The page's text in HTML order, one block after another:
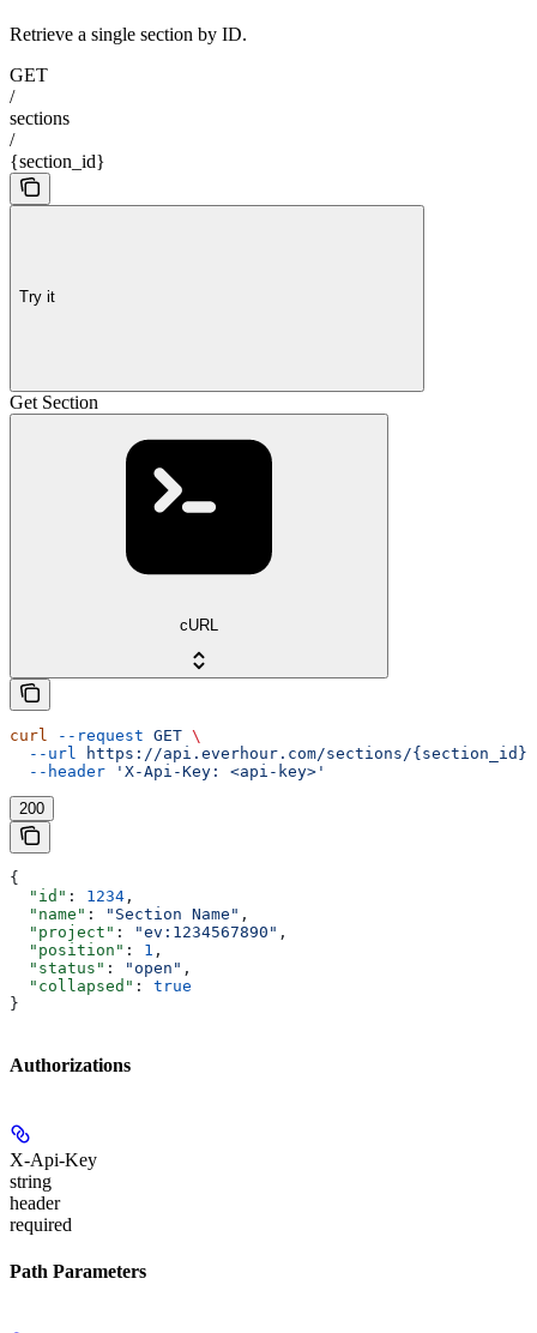
Retrieve a single section by ID.
GET
/
sections
/
{section_id}
Try it
Get Section
cURL
curl --request GET \
  --url
https://api.everhour.com/sections/{section_id}
  --header
'X-Api-Key: <api-key>'
200
{
  "id"
: 1234 ,
  "name"
: "Section Name" ,
  "project"
: "ev:1234567890" ,
  "position"
: 1 ,
  "status"
: "open" ,
  "collapsed"
: true
}
Authorizations
X-Api-Key
string
header
required
Path Parameters